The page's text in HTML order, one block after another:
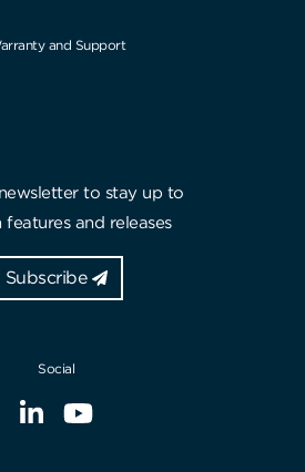
and Support
to stay up to
and releases
Subscribe
Social